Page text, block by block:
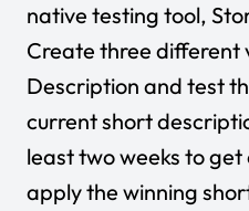
native testing tool,
Create three different
Description and test
current short
least two weeks to
apply the winning